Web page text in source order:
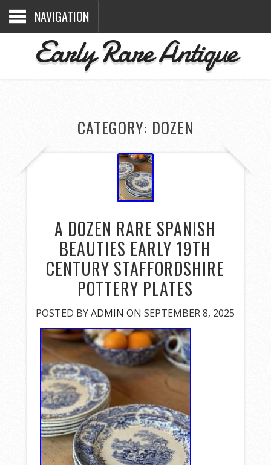
NAVIGATION
Early Rare Antique
CATEGORY: DOZEN
A DOZEN RARE SPANISH
BEAUTIES EARLY 19TH
CENTURY STAFFORDSHIRE
POTTERY PLATES
POSTED BYADMIN ON SEPTEMBER 8, 2025